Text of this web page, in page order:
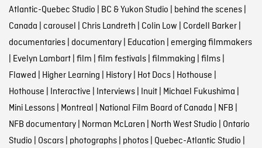
Atlantic-Quebec Studio BC & Yukon Studio behind the scenes|
Canada carousel Chris Landreth Colin Low Cordell Barker|
documentaries| documentary| Education emerging filmmakers
Evelyn Lambart| film film festivals| filmmaking films|
Flawed Higher Learning History| Hot Docs| Hothouse
Hothouse Interactive Interviews| Inuit| Michael Fukushima
Mini Lessons| Montreal National Film Board of Canada NFB
NFB documentary| Norman McLaren North West Studio Ontario
Studio Oscars| photographs| photos| Quebec-Atlantic Studio